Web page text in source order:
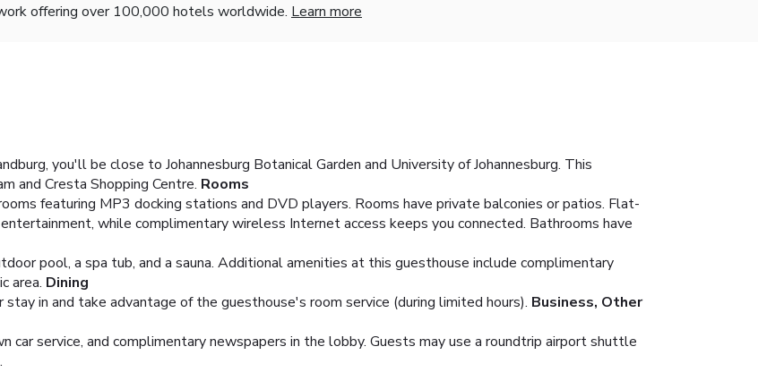
offering over 100,000 hotels worldwide. Learn more
you'll be close to Johannesburg Botanical Garden and University of Johannesburg. This
and Cresta Shopping Centre. Rooms
featuring MP3 docking stations and DVD players. Rooms have private balconies or patios. Flat-
while complimentary wireless Internet access keeps you connected. Bathrooms have
pool, a spa tub, and a sauna. Additional amenities at this guesthouse include complimentary
area. Dining
in and take advantage of the guesthouse's room service (during limited hours). Business, Other
car service, and complimentary newspapers in the lobby. Guests may use a roundtrip airport shuttle